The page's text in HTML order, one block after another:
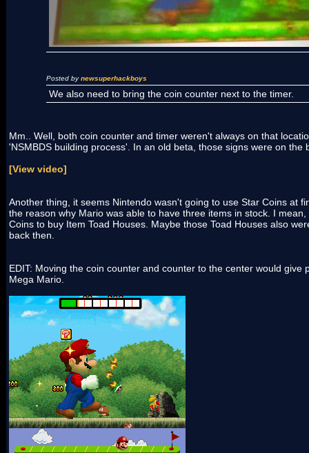
Posted bynewsuperhackboys
We also need to bring the coin counter next to the timer.
Mm.. Well, both coin counter and timer weren't always on that
'NSMBDS building process'. In an old beta, those signs were on the
[View video]
Another thing, it seems Nintendo wasn't going to use Star Coins at
the reason why Mario was able to have three items in stock. I
Coins to buy Item Toad Houses. Maybe those Toad Houses also
back then.
EDIT: Moving the coin counter and counter to the center would give
Mega Mario.